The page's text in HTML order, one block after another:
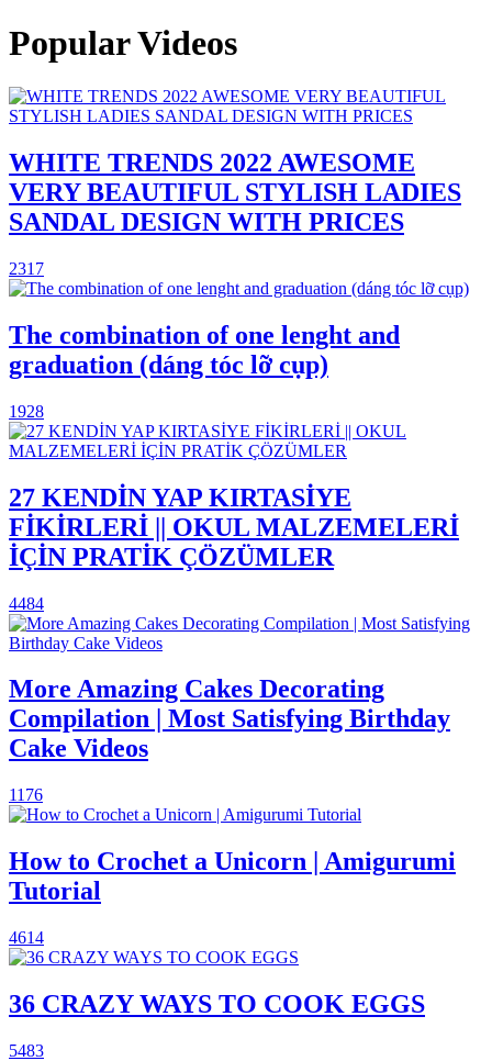
Popular Videos
WHITE TRENDS 2022 AWESOME
VERY BEAUTIFUL STYLISH LADIES
SANDAL DESIGN WITH PRICES
2317
The combination of one lenght and
graduation (dáng tóc lỡ cụp)
1928
27 KENDİN YAP KIRTASİYE
FİKİRLERİ || OKUL MALZEMELERİ
İÇİN PRATİK ÇÖZÜMLER
4484
More Amazing Cakes Decorating
Compilation | Most Satisfying Birthday
Cake Videos
1176
How to Crochet a Unicorn | Amigurumi
Tutorial
4614
36 CRAZY WAYS TO COOK EGGS
5483